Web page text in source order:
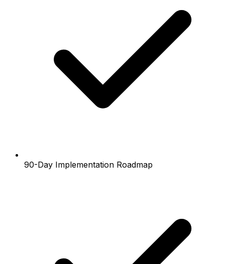
90-Day Implementation Roadmap